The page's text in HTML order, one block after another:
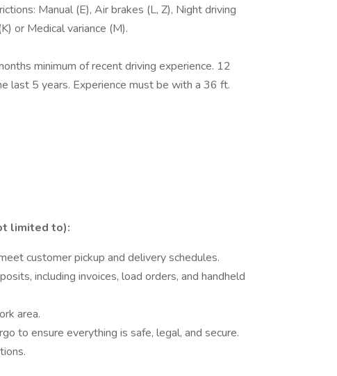
Manual (E), Air brakes (L, Z), Night driving
or Medical variance (M).
minimum of recent driving experience. 12
last 5 years. Experience must be with a 36 ft.
limited to):
customer pickup and delivery schedules.
including invoices, load orders, and handheld
area.
to ensure everything is safe, legal, and secure.